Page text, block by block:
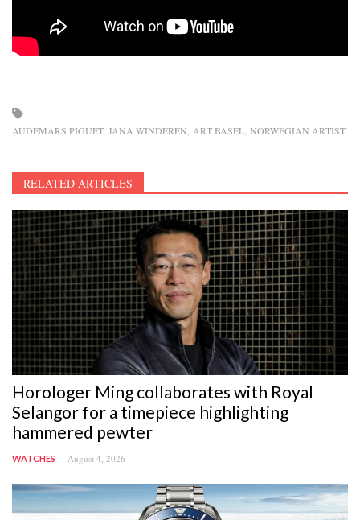
AUDEMARS PIGUET JANA WINDEREN ART BASEL NORWEGIAN ARTIST
RELATED ARTICLES
Horologer Ming collaborates with Royal
Selangor for a timepiece highlighting
hammered pewter
WATCHES August 4, 2026